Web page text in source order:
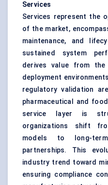
Services
Services represent the
of the market,
maintenance, and
sustained system
derives value from
deployment
regulatory validation
pharmaceutical and
service layer is
organizations shift
models to long-term
partnerships. This
industry trend toward
ensuring compliance